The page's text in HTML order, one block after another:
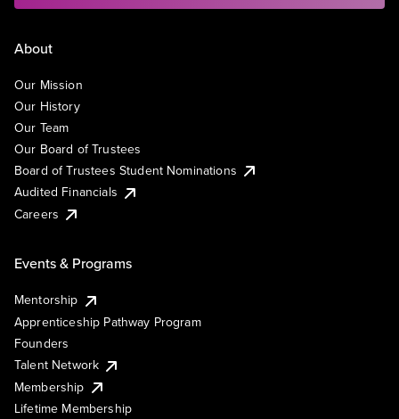
About
Our Mission
Our History
Our Team
Our Board of Trustees
Board of Trustees Student Nominations
Audited Financials
Careers
Events & Programs
Mentorship
Apprenticeship Pathway Program
Founders
Talent Network
Membership
Lifetime Membership